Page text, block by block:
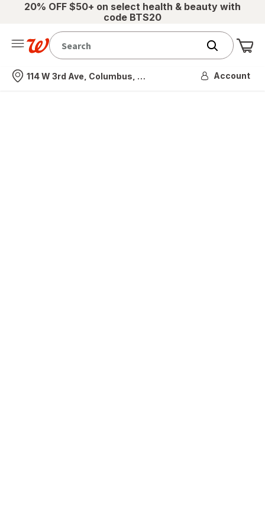
20% OFF $50+ on select health & beauty with
code BTS20
Nearest store
114 W 3rd Ave, Columbus, OH Account